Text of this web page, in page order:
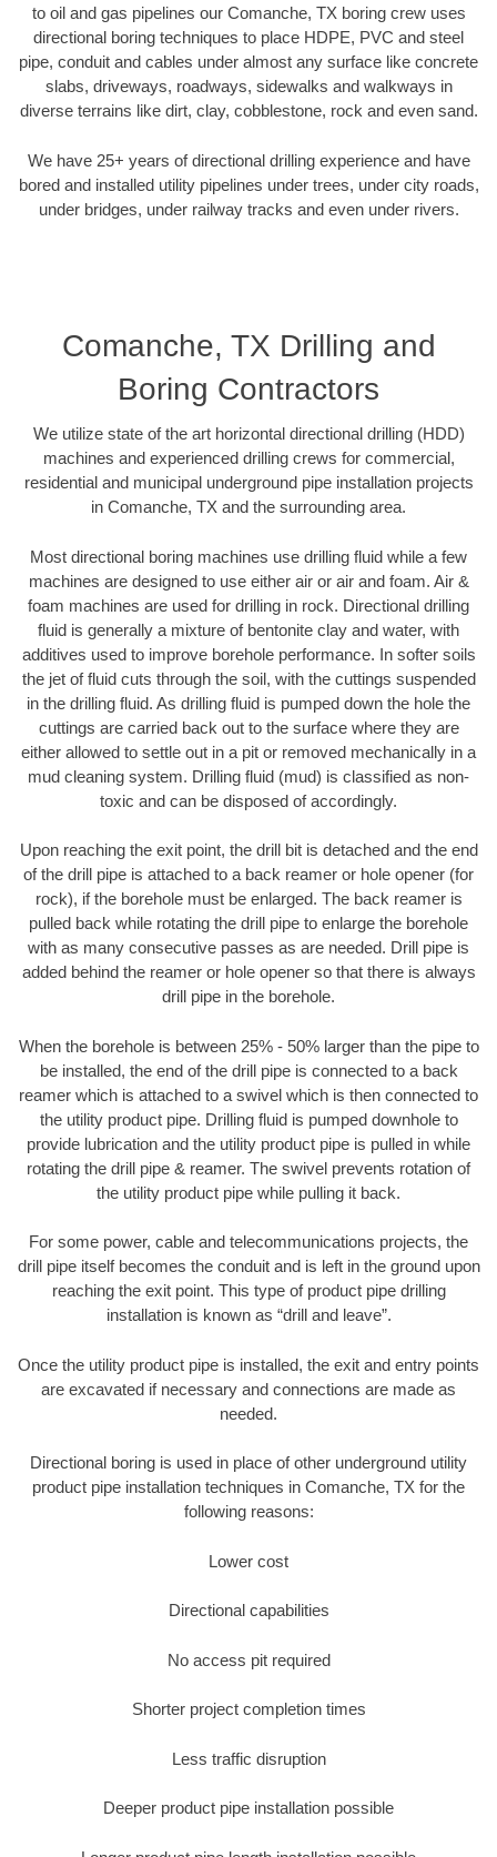
to oil and gas pipelines our Comanche, TX boring crew uses
directional boring techniques to place HDPE, PVC and steel
pipe, conduit and cables under almost any surface like concrete
slabs, driveways, roadways, sidewalks and walkways in
diverse terrains like dirt, clay, cobblestone, rock and even sand.
We have 25+ years of directional drilling experience and have
bored and installed utility pipelines under trees, under city roads,
under bridges, under railway tracks and even under rivers.
Comanche, TX Drilling and
Boring Contractors
We utilize state of the art horizontal directional drilling (HDD)
machines and experienced drilling crews for commercial,
residential and municipal underground pipe installation projects
in Comanche, TX and the surrounding area.
Most directional boring machines use drilling fluid while a few
machines are designed to use either air or air and foam. Air &
foam machines are used for drilling in rock. Directional drilling
fluid is generally a mixture of bentonite clay and water, with
additives used to improve borehole performance. In softer soils
the jet of fluid cuts through the soil, with the cuttings suspended
in the drilling fluid. As drilling fluid is pumped down the hole the
cuttings are carried back out to the surface where they are
either allowed to settle out in a pit or removed mechanically in a
mud cleaning system. Drilling fluid (mud) is classified as non-
toxic and can be disposed of accordingly.
Upon reaching the exit point, the drill bit is detached and the end
of the drill pipe is attached to a back reamer or hole opener (for
rock), if the borehole must be enlarged. The back reamer is
pulled back while rotating the drill pipe to enlarge the borehole
with as many consecutive passes as are needed. Drill pipe is
added behind the reamer or hole opener so that there is always
drill pipe in the borehole.
When the borehole is between 25% - 50% larger than the pipe to
be installed, the end of the drill pipe is connected to a back
reamer which is attached to a swivel which is then connected to
the utility product pipe. Drilling fluid is pumped downhole to
provide lubrication and the utility product pipe is pulled in while
rotating the drill pipe & reamer. The swivel prevents rotation of
the utility product pipe while pulling it back.
For some power, cable and telecommunications projects, the
drill pipe itself becomes the conduit and is left in the ground upon
reaching the exit point. This type of product pipe drilling
installation is known as “drill and leave”.
Once the utility product pipe is installed, the exit and entry points
are excavated if necessary and connections are made as
needed.
Directional boring is used in place of other underground utility
product pipe installation techniques in Comanche, TX for the
following reasons:
Lower cost
Directional capabilities
No access pit required
Shorter project completion times
Less traffic disruption
Deeper product pipe installation possible